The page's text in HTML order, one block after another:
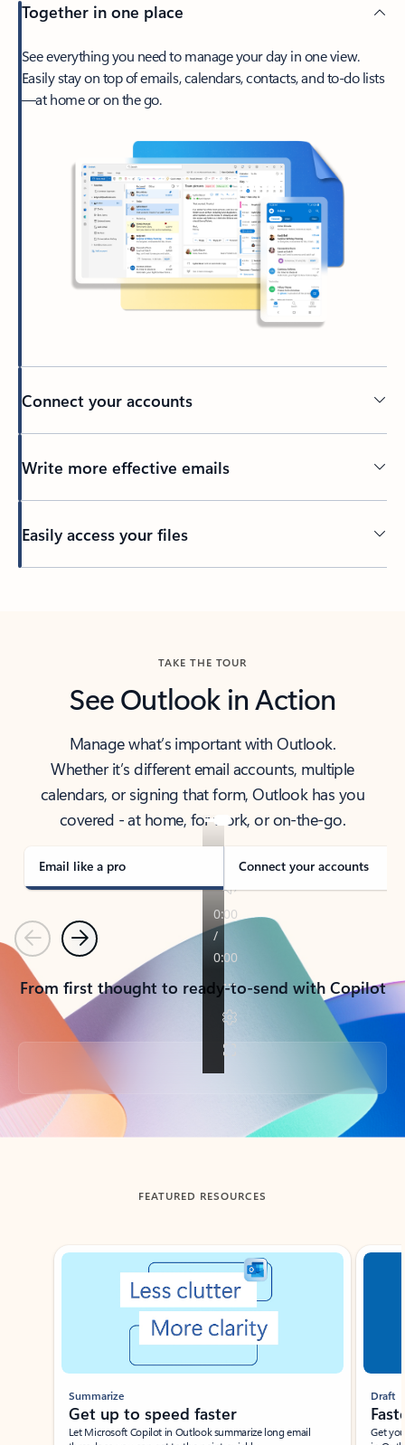
Together in one place
See everything you need to manage your day in one view.
Easily stay on top of emails, calendars, contacts, and to-do lists
—at home or on the go.
Connect your accounts
Write more effective emails
Easily access your files
TAKE THE TOUR
See Outlook in Action
Manage what’s important with Outlook.
Whether it’s different email accounts, multiple
calendars, or signing that form, Outlook has you
covered - at home, for work, or on-the-go.
Email like a pro Connect your accounts
PreviousNext
From first thought to ready-to-send with Copilot
Back to tabs
FEATURED RESOURCES
Showing slide 1 of 3
Summarize
Get up to speed faster ​
Let Microsoft Copilot in Outlook summarize long email
Draft
Get